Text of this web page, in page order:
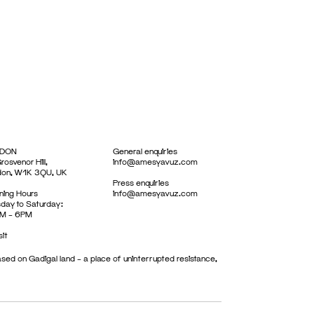
Hill,
W1K 3QU, UK
Hours
to Saturday:
– 6PM
General enquiries
info@amesyavuz.com
Press enquiries
info@amesyavuz.com
on Gadigal land – a place of uninterrupted resistance,